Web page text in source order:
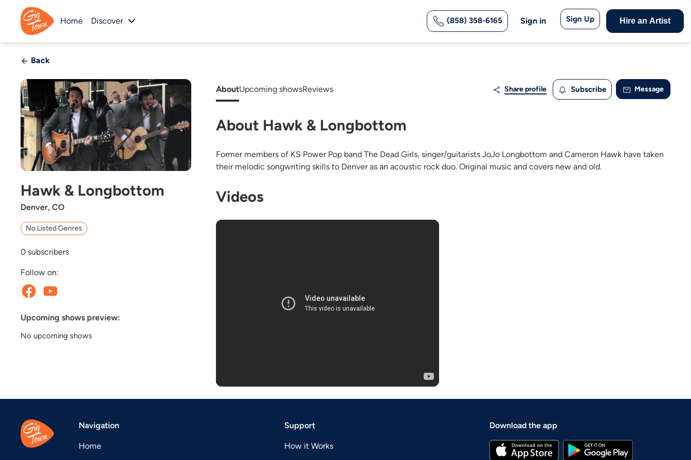
Home Discover (858) 358-6165 Sign in Sign Up Hire an Artist
Back
Hawk & Longbottom
Denver, CO
No Listed Genres
0 subscribers
Follow on:
Upcoming shows preview:
No upcoming shows
AboutUpcoming showsReviews Share profile Subscribe Message
About Hawk & Longbottom
Former members of KS Power Pop band The Dead Girls, singer/guitarists JoJo Longbottom and Cameron Hawk have taken
their melodic songwriting skills to Denver as an acoustic rock duo. Original music and covers new and old.
Videos
Navigation
Home
Support
How it Works
Download the app